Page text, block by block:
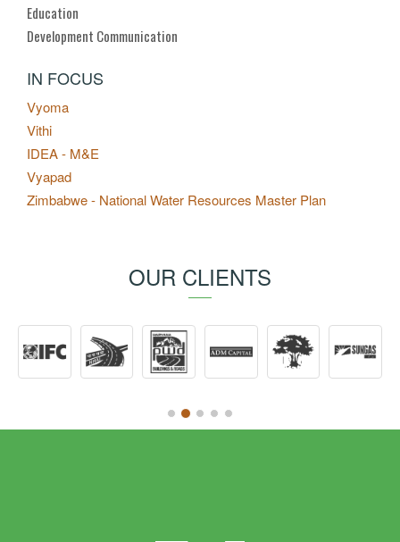
Education
Development Communication
IN FOCUS
Vyoma
Vithi
IDEA - M&E
Vyapad
Zimbabwe - National Water Resources Master Plan
OUR CLIENTS